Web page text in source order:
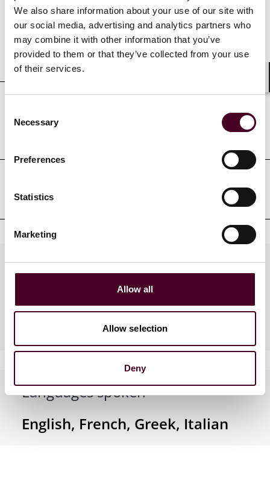
We also share information about your use of our site with
our social media, advertising and analytics partners who
may combine it with other information that you’ve
provided to them or that they’ve collected from your use
of their services.
Selection
Necessary
Preferences
Statistics
Marketing
Allow all
Allow selection
Deny
Education
Professional admissions &
Professional affiliations
Practices
Industries
Languages spoken
English, French, Greek, Italian